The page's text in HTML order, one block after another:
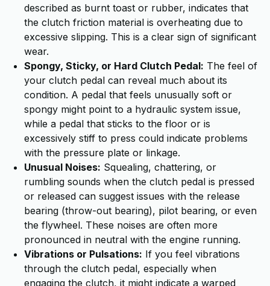
described as burnt toast or rubber, indicates that
the clutch friction material is overheating due to
excessive slipping. This is a clear sign of significant
wear.
Spongy, Sticky, or Hard Clutch Pedal: The feel of
your clutch pedal can reveal much about its
condition. A pedal that feels unusually soft or
spongy might point to a hydraulic system issue,
while a pedal that sticks to the floor or is
excessively stiff to press could indicate problems
with the pressure plate or linkage.
Unusual Noises: Squealing, chattering, or
rumbling sounds when the clutch pedal is pressed
or released can suggest issues with the release
bearing (throw-out bearing), pilot bearing, or even
the flywheel. These noises are often more
pronounced in neutral with the engine running.
Vibrations or Pulsations: If you feel vibrations
through the clutch pedal, especially when
engaging the clutch, it might indicate a warped